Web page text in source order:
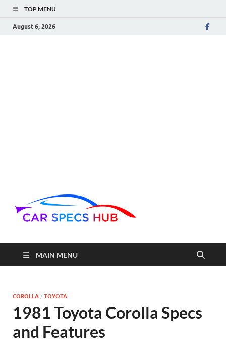
TOP MENU
August 6, 2026
MAIN MENU
COROLLA / TOYOTA
1981 Toyota Corolla Specs
and Features